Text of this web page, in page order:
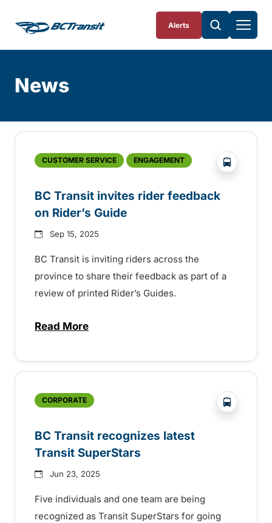
Alerts
News
CUSTOMER SERVICE ENGAGEMENT ?php
BC Transit invites rider feedback
on Rider’s Guide
Sep 15, 2025
BC Transit is inviting riders across the
province to share their feedback as part of a
review of printed Rider’s Guides.
Read Moreabout BC Transit invites rider feedback
CORPORATE ?php
BC Transit recognizes latest
Transit SuperStars
Jun 23, 2025
Five individuals and one team are being
recognized as Transit SuperStars for going